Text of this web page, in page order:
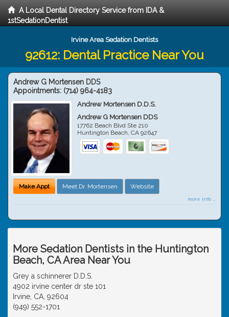
A Local Dental Directory Service from IDA &
1stSedationDentist
Irvine Area Sedation Dentists
92612: Dental Practice Near You
Andrew G Mortensen DDS
Appointments: (714) 964-4183
Andrew Mortensen D.D.S.
Andrew G Mortensen DDS
17762 Beach Blvd Ste 210
Huntington Beach,CA 92647
Make Appt Meet Dr. Mortensen Website
more info ...
More Sedation Dentists in the Huntington
Beach, CA Area Near You
Grey a schinnerer D.D.S.
4902 irvine center dr ste 101
Irvine, CA, 92604
(949) 552-1701